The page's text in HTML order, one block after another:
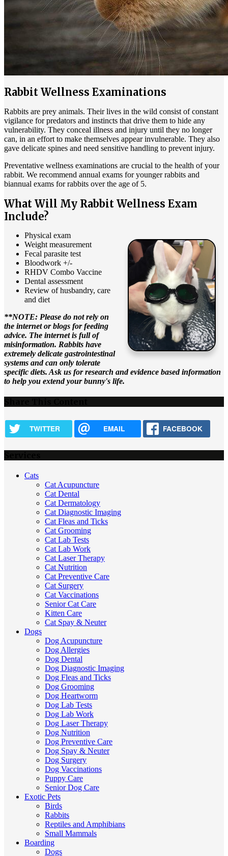
Rabbit Wellness Examinations
Rabbits are prey animals. Their lives in the wild consist of constant
vigilance for predators and instincts that drive them to hide any
vulnerability. They conceal illness and injury until they no longer
can, in an effort to make themselves appear invulnerable. They also
gave delicate spines and need sensitive handling to prevent injury.
Preventative wellness examinations are crucial to the health of your
rabbit. We recommend annual exams for younger rabbits and
biannual exams for rabbits over the age of 5.
What Will My Rabbit Wellness Exam
Include?
Physical exam
Weight measurement
Fecal parasite test
Bloodwork +/-
RHDV Combo Vaccine
Dental assessment
Review of husbandry, care
and diet
**NOTE: Please do not rely on
the internet or blogs for feeding
advice. The internet is full of
misinformation. Rabbits have
extremely delicate gastrointestinal
systems and can only tolerate
specific diets. Ask us for research and evidence based information
to help you extend your bunny's life.
TWITTER EMAIL FACEBOOK
Cats
Cat Acupuncture
Cat Dental
Cat Dermatology
Cat Diagnostic Imaging
Cat Fleas and Ticks
Cat Grooming
Cat Lab Tests
Cat Lab Work
Cat Laser Therapy
Cat Nutrition
Cat Preventive Care
Cat Surgery
Cat Vaccinations
Senior Cat Care
Kitten Care
Cat Spay & Neuter
Dogs
Dog Acupuncture
Dog Allergies
Dog Dental
Dog Diagnostic Imaging
Dog Fleas and Ticks
Dog Grooming
Dog Heartworm
Dog Lab Tests
Dog Lab Work
Dog Laser Therapy
Dog Nutrition
Dog Preventive Care
Dog Spay & Neuter
Dog Surgery
Dog Vaccinations
Puppy Care
Senior Dog Care
Exotic Pets
Birds
Rabbits
Reptiles and Amphibians
Small Mammals
Boarding
Dogs